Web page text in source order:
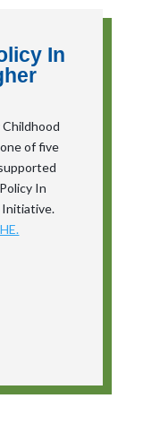
In
Childhood
of five
In